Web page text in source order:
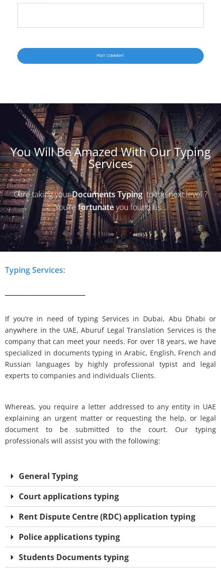
You Will Be Amazed With Our Typing
Services
Care taking yourDocuments Typingto the next level ?
You’refortunateyou found us…
Typing Services:
If you’re in need of typing Services in Dubai, Abu Dhabi or
anywhere in the UAE, Aburuf Legal Translation Services is the
company that can meet your needs. For over 18 years, we have
specialized in documents typing in Arabic, English, French and
Russian languages by highly professional typist and legal
experts to companies and individuals Clients.
Whereas, you require a letter addressed to any entity in UAE
explaining an urgent matter or requesting the help, or legal
document to be submitted to the court. Our typing
professionals will assist you with the following:
General Typing
Court applications typing
Rent Dispute Centre (RDC) application typing
Police applications typing
Students Documents typing